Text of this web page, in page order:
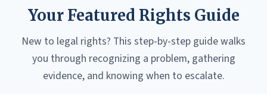
Your Featured Rights Guide
New to legal rights? This step-by-step guide walks
you through recognizing a problem, gathering
evidence, and knowing when to escalate.